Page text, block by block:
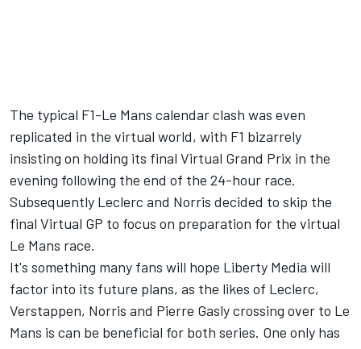
The typical F1-Le Mans calendar clash was even
replicated in the virtual world, with F1 bizarrely
insisting on holding its final Virtual Grand Prix in the
evening following the end of the 24-hour race.
Subsequently Leclerc and Norris decided to skip the
final Virtual GP to focus on preparation for the virtual
Le Mans race.
It's something many fans will hope Liberty Media will
factor into its future plans, as the likes of Leclerc,
Verstappen, Norris and Pierre Gasly crossing over to Le
Mans is can be beneficial for both series. One only has